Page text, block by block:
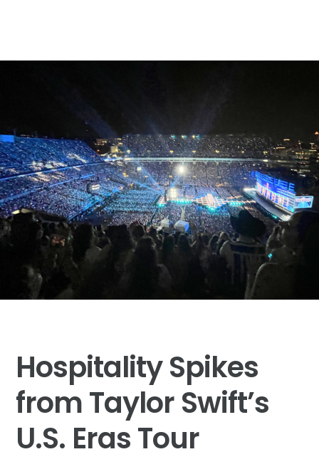
Hospitality Spikes
from Taylor Swift’s
U.S. Eras Tour